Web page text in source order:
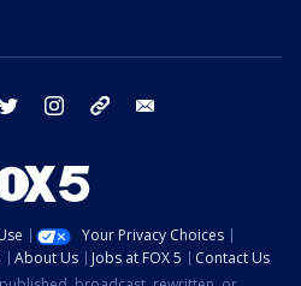
twitter instagram tiktok
Your Privacy Choices
About Us Jobs at FOX 5
Contact Us